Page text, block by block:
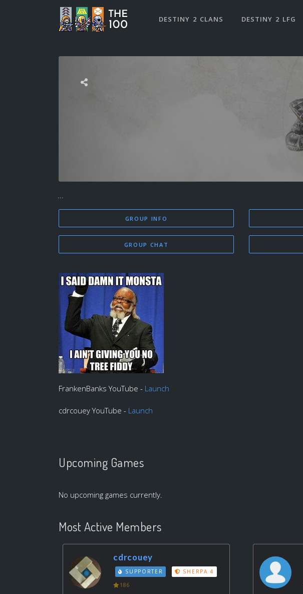
DESTINY 2 CLANS DESTINY 2 LFG
...
GROUP INFO
GROUP CHAT
FrankenBanks YouTube - Launch
cdrcouey YouTube - Launch
Upcoming Games
No upcoming games currently.
Most Active Members
cdrcouey
SUPPORTER
SHERPA 4
186